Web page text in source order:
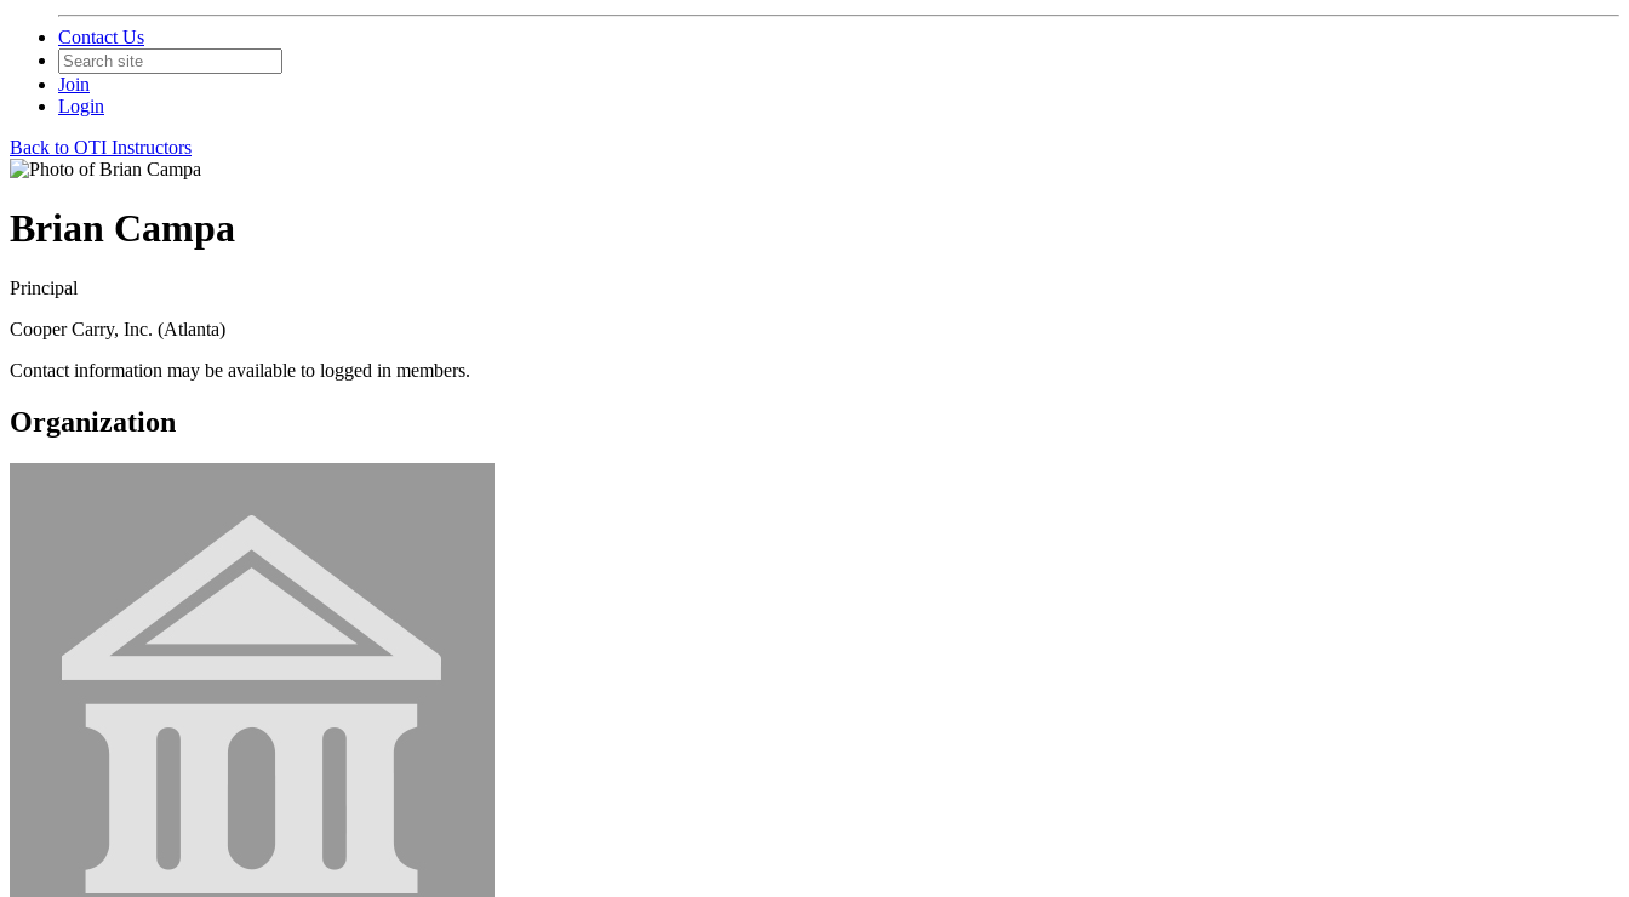
Contact Us
Join
Login
Back to OTI Instructors
Brian Campa
Principal
Cooper Carry, Inc. (Atlanta)
Contact information may be available to logged in members.
Organization